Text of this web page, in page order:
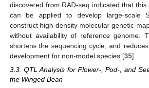
discovered from RAD-seq indicated that
can be applied to develop large-scale
construct high-density molecular genetic
without availability of reference genome.
shortens the sequencing cycle, and
development for non-model species [35].
3.3. QTL Analysis for Flower-, Pod-, and
the Winged Bean